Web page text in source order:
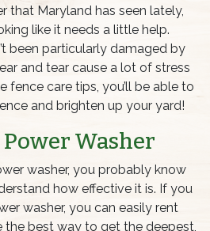
that Maryland has seen lately,
like it needs a little help.
been particularly damaged by
and tear cause a lot of stress
fence care tips, you’ll be able to
and brighten up your yard!
Washer
washer, you probably know
how effective it is. If you
washer, you can easily rent
the best way to get the deepest,